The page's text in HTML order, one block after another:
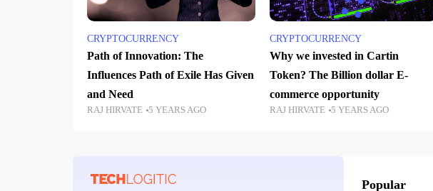
CRYPTOCURRENCY
Path of Innovation: The
Influences Path of Exile Has Given
and Need
RAJ HIRVATE 5 YEARS AGO
CRYPTOCURRENCY
Why we invested in Cartin
Token? The Billion dollar E-
commerce opportunity
RAJ HIRVATE 5 YEARS AGO
Popular